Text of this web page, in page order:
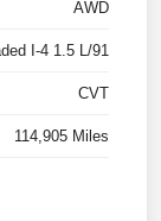
AWD
I-4 1.5 L/91
CVT
114,905 Miles